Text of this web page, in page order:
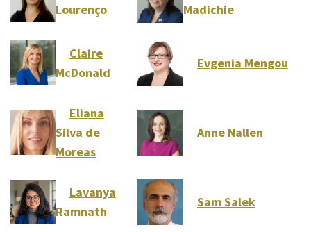
Lourenço
Madichie
Claire
McDonald
Evgenia Mengou
Eliana
Silva de
Moreas
Anne Nallen
Lavanya
Ramnath
Sam Salek